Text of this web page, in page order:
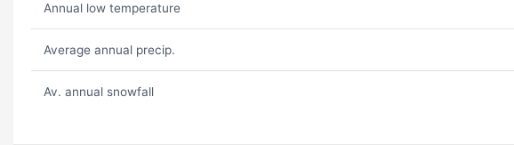
Annual low temperature
Average annual precip.
Av. annual snowfall